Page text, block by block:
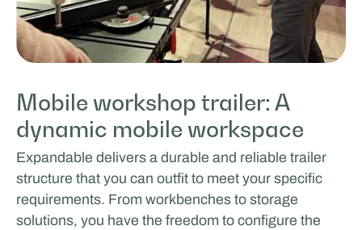
Mobile workshop trailer: A
dynamic mobile workspace
Expandable delivers a durable and reliable trailer
structure that you can outfit to meet your specific
requirements. From workbenches to storage
solutions, you have the freedom to configure the